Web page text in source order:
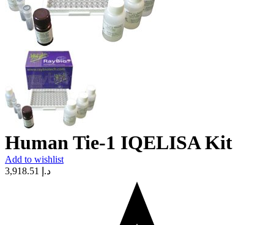
Human Tie-1 IQELISA Kit
Add to wishlist
د.إ